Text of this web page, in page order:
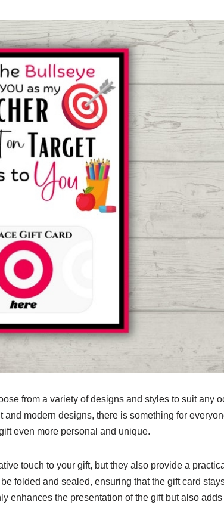
from a variety of designs and styles to suit any
modern designs, there is something for
even more personal and unique.
touch to your gift, but they also provide a
folded and sealed, ensuring that the gift card
enhances the presentation of the gift but also adds